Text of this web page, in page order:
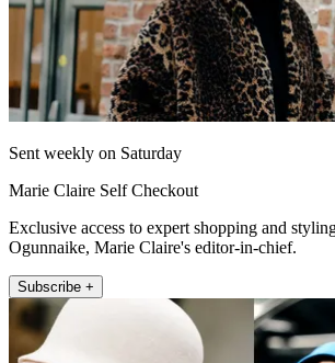
Sent weekly on Saturday
Marie Claire Self Checkout
Exclusive access to expert shopping and
Ogunnaike, Marie Claire's editor-in-chief.
Subscribe +